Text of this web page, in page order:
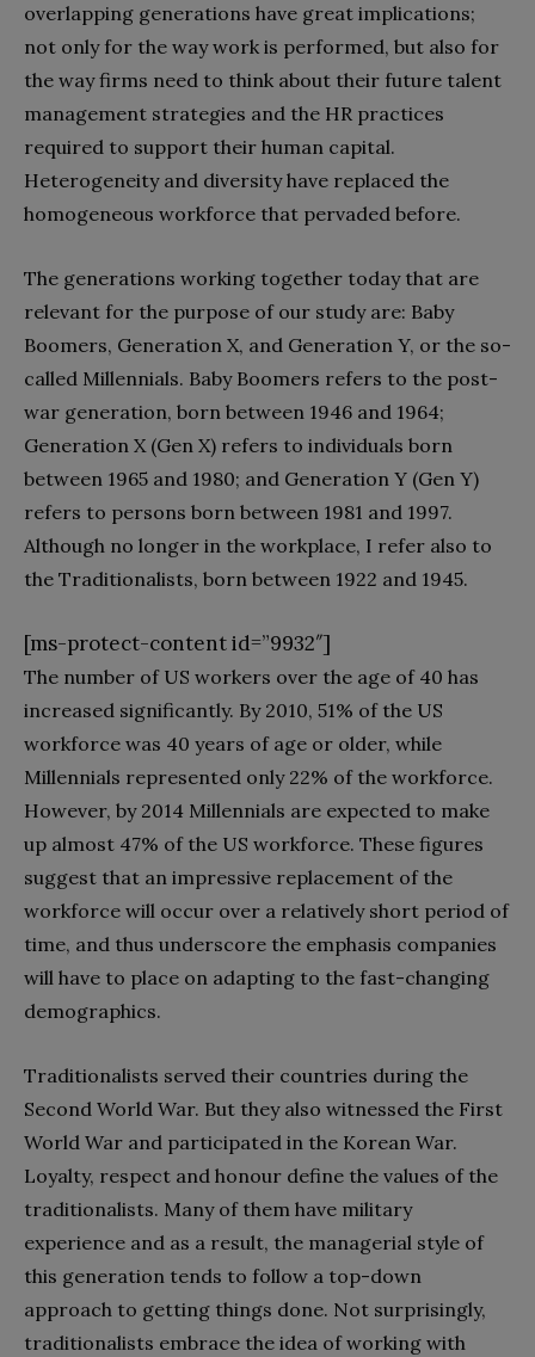
overlapping generations have great implications;
not only for the way work is performed, but also for
the way firms need to think about their future talent
management strategies and the HR practices
required to support their human capital.
Heterogeneity and diversity have replaced the
homogeneous workforce that pervaded before.
The generations working together today that are
relevant for the purpose of our study are: Baby
Boomers, Generation X, and Generation Y, or the so-
called Millennials. Baby Boomers refers to the post-
war generation, born between 1946 and 1964;
Generation X (Gen X) refers to individuals born
between 1965 and 1980; and Generation Y (Gen Y)
refers to persons born between 1981 and 1997.
Although no longer in the workplace, I refer also to
the Traditionalists, born between 1922 and 1945.
[ms-protect-content id=”9932″]
The number of US workers over the age of 40 has
increased significantly. By 2010, 51% of the US
workforce was 40 years of age or older, while
Millennials represented only 22% of the workforce.
However, by 2014 Millennials are expected to make
up almost 47% of the US workforce. These figures
suggest that an impressive replacement of the
workforce will occur over a relatively short period of
time, and thus underscore the emphasis companies
will have to place on adapting to the fast-changing
demographics.
Traditionalists served their countries during the
Second World War. But they also witnessed the First
World War and participated in the Korean War.
Loyalty, respect and honour define the values of the
traditionalists. Many of them have military
experience and as a result, the managerial style of
this generation tends to follow a top-down
approach to getting things done. Not surprisingly,
traditionalists embrace the idea of working with